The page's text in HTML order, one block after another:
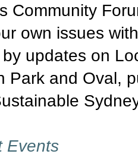
Community
own issues
updates on
Park and Oval,
Events